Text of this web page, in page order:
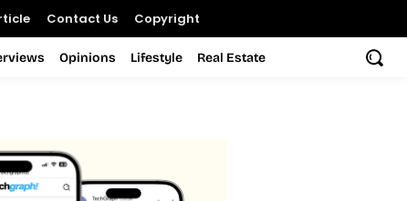
Contact Us Copyright
Opinions Lifestyle Real Estate